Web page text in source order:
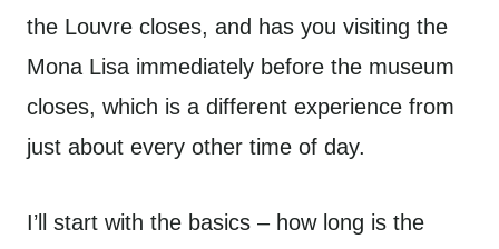
the Louvre closes, and has you visiting the
Mona Lisa immediately before the museum
closes, which is a different experience from
just about every other time of day.
I’ll start with the basics – how long is the